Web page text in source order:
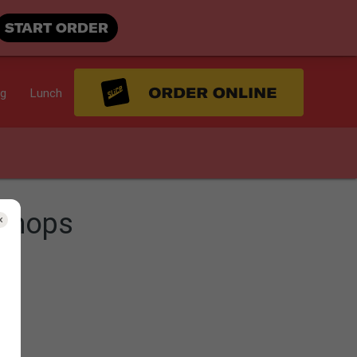
Lunch
START ORDER